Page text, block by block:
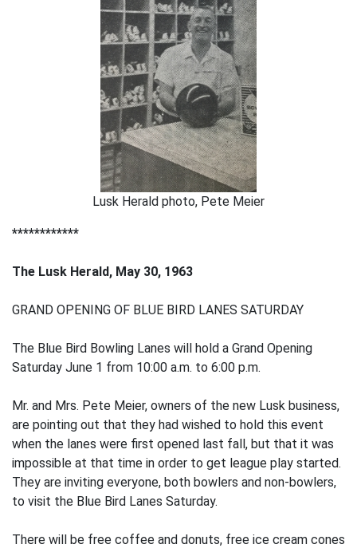
Lusk Herald photo, Pete Meier
************
The Lusk Herald, May 30, 1963
GRAND OPENING OF BLUE BIRD LANES SATURDAY
The Blue Bird Bowling Lanes will hold a Grand Opening
Saturday June 1 from 10:00 a.m. to 6:00 p.m.
Mr. and Mrs. Pete Meier, owners of the new Lusk business,
are pointing out that they had wished to hold this event
when the lanes were first opened last fall, but that it was
impossible at that time in order to get league play started.
They are inviting everyone, both bowlers and non-bowlers,
to visit the Blue Bird Lanes Saturday.
There will be free coffee and donuts, free ice cream cones